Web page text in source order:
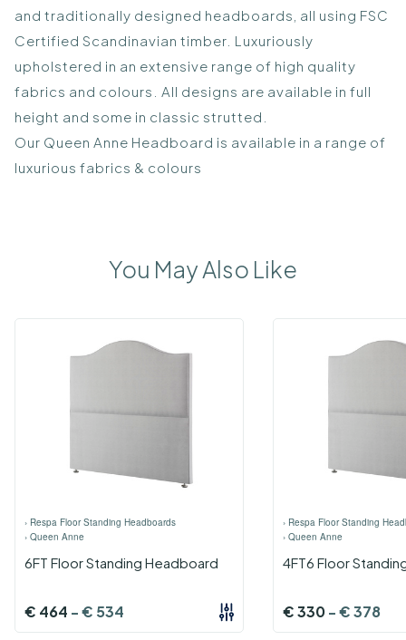
and traditionally designed headboards, all using FSC
Certified Scandinavian timber. Luxuriously
upholstered in an extensive range of high quality
fabrics and colours. All designs are available in full
height and some in classic strutted.
Our Queen Anne Headboard is available in a range of
luxurious fabrics & colours
You May Also Like
› Respa Floor Standing Headboards
› Queen Anne
6FT Floor Standing Headboard
€ 464 -€ 534
› Respa Floor Standing
› Queen Anne
4FT6 Floor
€330-€378